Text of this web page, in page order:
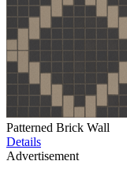
Patterned Brick Wall
Details
Advertisement